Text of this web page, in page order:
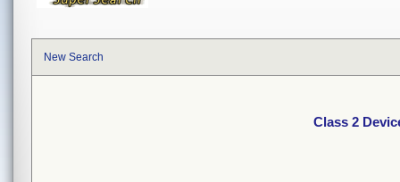
New Search
Class 2